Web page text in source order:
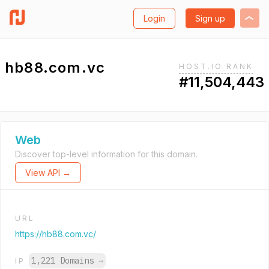
Login Sign up
hb88.com.vc HOST.IO RANK
#11,504,443
Web
Discover top-level information for this domain.
View API →
URL
https://hb88.com.vc/
IP 1,221 Domains →